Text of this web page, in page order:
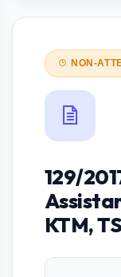
NON-
129/
KTM,